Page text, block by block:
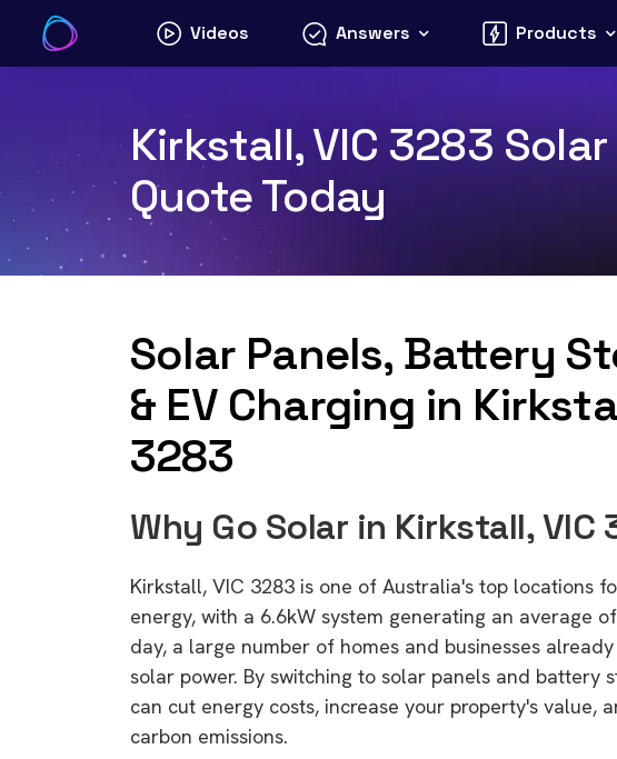
content
Videos Answers Products
Kirkstall, VIC 3283
Quote Today
Solar Panels, Battery
& EV Charging in
3283
Why Go Solar in Kirkstall, VIC
Kirkstall, VIC 3283 is one of Australia's top locations
energy, with a 6.6kW system generating an average
day, a large number of homes and businesses
solar power. By switching to solar panels and battery
can cut energy costs, increase your property's value,
carbon emissions.